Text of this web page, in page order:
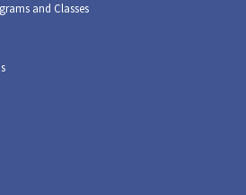
and Classes